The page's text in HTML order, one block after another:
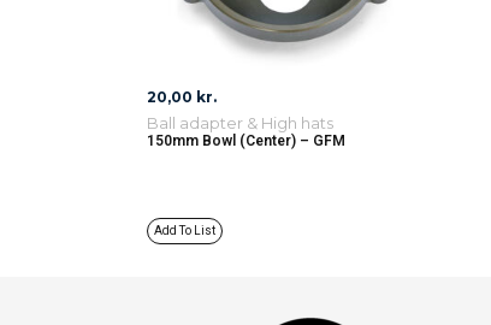
20,00 kr.
Ball adapter & High hats
150mm Bowl (Center) – GFM
Add To List